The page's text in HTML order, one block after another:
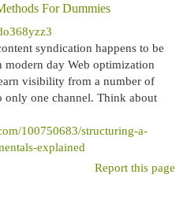
For Dummies
syndication happens to be
modern day Web optimization
visibility from a number of
only one channel. Think about
100750683/structuring-a-
explained
Report this page